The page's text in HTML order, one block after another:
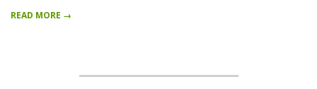
READ MORE →